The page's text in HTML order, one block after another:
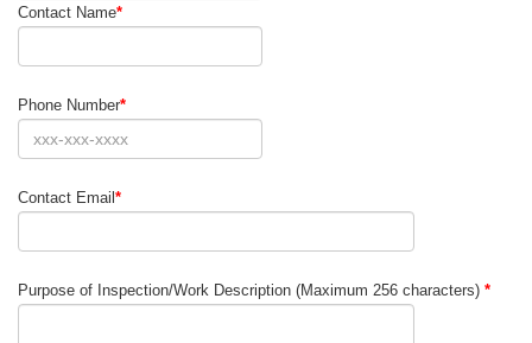
Contact Name*
Phone Number*
Contact Email *
Purpose of Inspection/Work Description (Maximum 256 characters) *